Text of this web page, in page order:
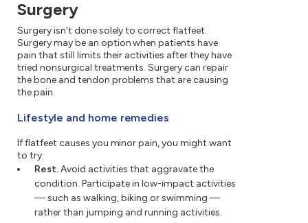
Surgery
Surgery isn't done solely to correct flatfeet.
Surgery may be an option when patients have
pain that still limits their activities after they have
tried nonsurgical treatments. Surgery can repair
the bone and tendon problems that are causing
the pain.
Lifestyle and home remedies
If flatfeet causes you minor pain, you might want
to try:
Rest.Avoid activities that aggravate the
condition. Participate in low-impact activities
— such as walking, biking or swimming —
rather than jumping and running activities.